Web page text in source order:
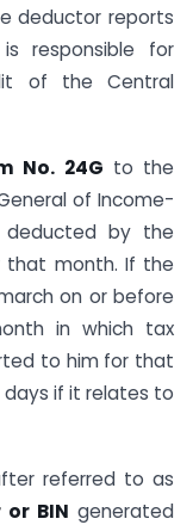
deductor reports
responsible for
of the Central
No. 24G to the
of Income-
by the
that month. If the
on or before
in which tax
to him for that
if it relates to
referred to as
BIN generated